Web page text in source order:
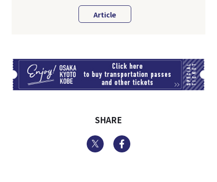
Article
SHARE
Twitter